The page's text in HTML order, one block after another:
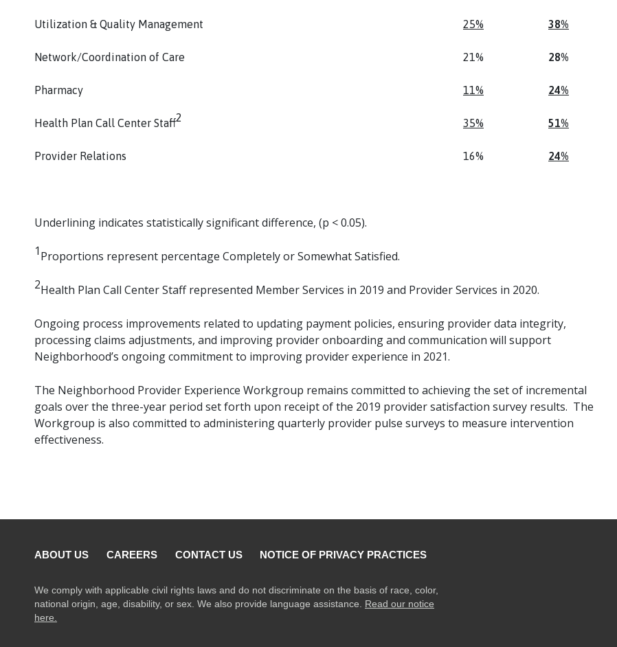
Utilization & Quality Management 25% 38%
Network/Coordination of Care 21% 28%
Pharmacy 11% 24%
Health Plan Call Center Staff2 35% 51%
Provider Relations 16% 24%
Underlining indicates statistically significant difference, (p < 0.05).
1Proportions represent percentage Completely or Somewhat Satisfied.
2Health Plan Call Center Staff represented Member Services in 2019 and Provider Services in 2020.
Ongoing process improvements related to updating payment policies, ensuring provider data integrity,
processing claims adjustments, and improving provider onboarding and communication will support
Neighborhood’s ongoing commitment to improving provider experience in 2021.
The Neighborhood Provider Experience Workgroup remains committed to achieving the set of incremental
goals over the three-year period set forth upon receipt of the 2019 provider satisfaction survey results. The
Workgroup is also committed to administering quarterly provider pulse surveys to measure intervention
effectiveness.
ABOUT US CAREERS CONTACT US NOTICE OF PRIVACY PRACTICES
We comply with applicable civil rights laws and do not discriminate on the basis of race, color,
national origin, age, disability, or sex. We also provide language assistance. Read our notice
here.